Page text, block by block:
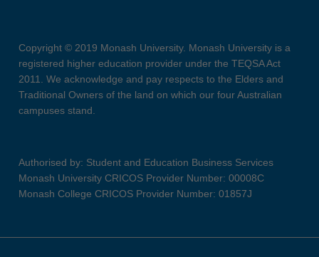
Copyright © 2019 Monash University. Monash University is a
registered higher education provider under the TEQSA Act
2011. We acknowledge and pay respects to the Elders and
Traditional Owners of the land on which our four Australian
campuses stand.
Authorised by: Student and Education Business Services
Monash University CRICOS Provider Number: 00008C
Monash College CRICOS Provider Number: 01857J